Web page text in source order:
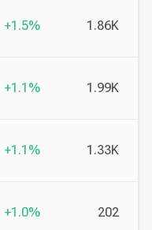
+1.5% 1.86K
+1.1% 1.99K
+1.1% 1.33K
+1.0% 202